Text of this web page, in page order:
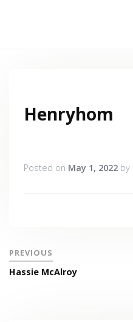
Henryhom
Posted on May 1, 2022 by
PREVIOUS
Hassie McAlroy